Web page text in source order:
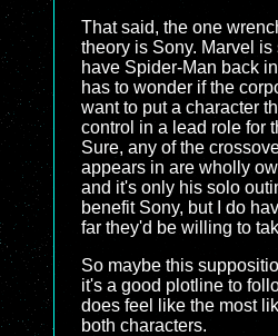
That said, the one
theory is Sony. Marvel
have Spider-Man back
has to wonder if the
want to put a character
control in a lead role for
Sure, any of the
appears in are wholly
and it's only his solo
benefit Sony, but I do
far they'd be willing to
So maybe this
it's a good plotline to
does feel like the most
both characters.